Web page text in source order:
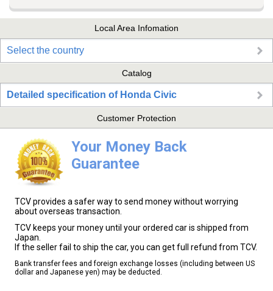
Local Area Infomation
Select the country
Catalog
Detailed specification of Honda Civic
Customer Protection
Your Money Back
Guarantee
TCV provides a safer way to send money without worrying
about overseas transaction.
TCV keeps your money until your ordered car is shipped from
Japan.
If the seller fail to ship the car, you can get full refund from TCV.
Bank transfer fees and foreign exchange losses (including between US
dollar and Japanese yen) may be deducted.